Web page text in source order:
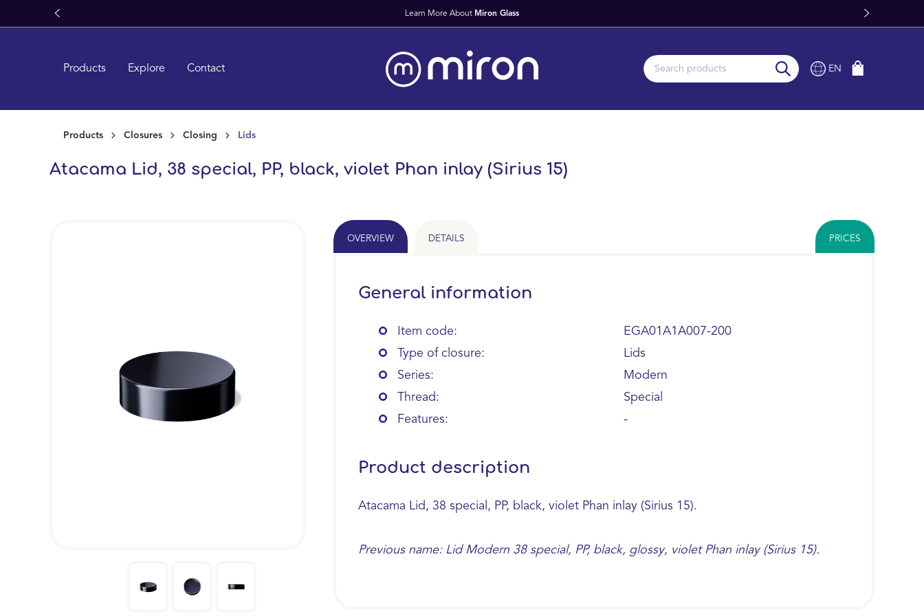
Skip to main navigation
Products Explore Contact EN
Products Closures Closing Lids
Atacama Lid, 38 special, PP, black, violet Phan inlay (Sirius 15)
OVERVIEW DETAILS PRICES
General information
Item code:
EGA01A1A007-200
Type of closure:
Lids
Series:
Modern
Thread:
Special
Features:
-
Product description
Atacama Lid, 38 special, PP, black, violet Phan inlay (Sirius 15).
Previous name: Lid Modern 38 special, PP, black, glossy, violet Phan inlay (Sirius 15).